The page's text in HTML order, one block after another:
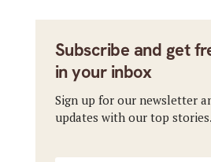
Subscribe and get
in your inbox
Sign up for our newsletter
updates with our top stories.